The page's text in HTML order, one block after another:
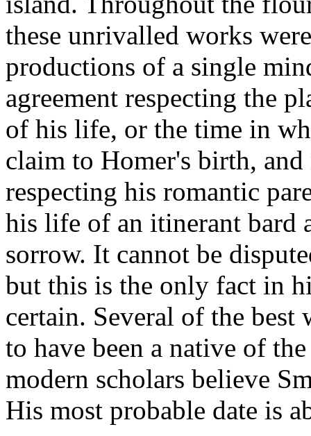
these unrivalled works
productions of a single
agreement respecting the
of his life, or the time in
claim to Homer's birth,
respecting his romantic
his life of an itinerant bard
sorrow. It cannot be
but this is the only fact in
certain. Several of the
to have been a native of
modern scholars believe
His most probable date is